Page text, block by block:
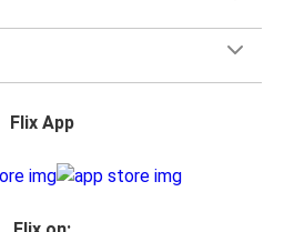
Flix App